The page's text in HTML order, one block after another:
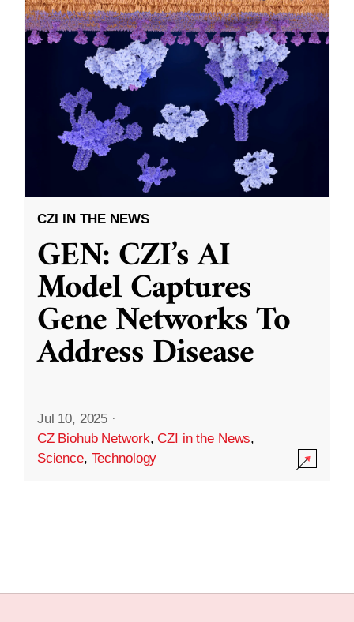
CZI IN THE NEWS
GEN: CZI’s AI
Model Captures
Gene Networks To
Address Disease
Jul 10, 2025 ·
CZ Biohub Network,CZI in the News,
Science, Technology